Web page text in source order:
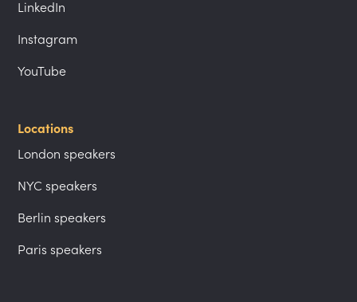
LinkedIn
Instagram
YouTube
Locations
London speakers
NYC speakers
Berlin speakers
Paris speakers